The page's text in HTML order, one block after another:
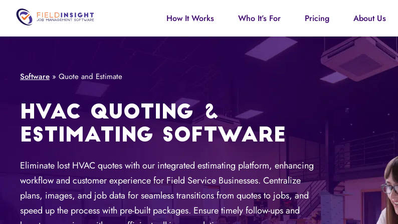
How It Works Who It’s For Pricing About Us
Software » Quote and Estimate
HVAC QUOTING &
ESTIMATING SOFTWARE
Eliminate lost HVAC quotes with our integrated estimating platform, enhancing
workflow and customer experience for Field Service Businesses. Centralize
plans, images, and job data for seamless transitions from quotes to jobs, and
speed up the process with pre-built packages. Ensure timely follow-ups and